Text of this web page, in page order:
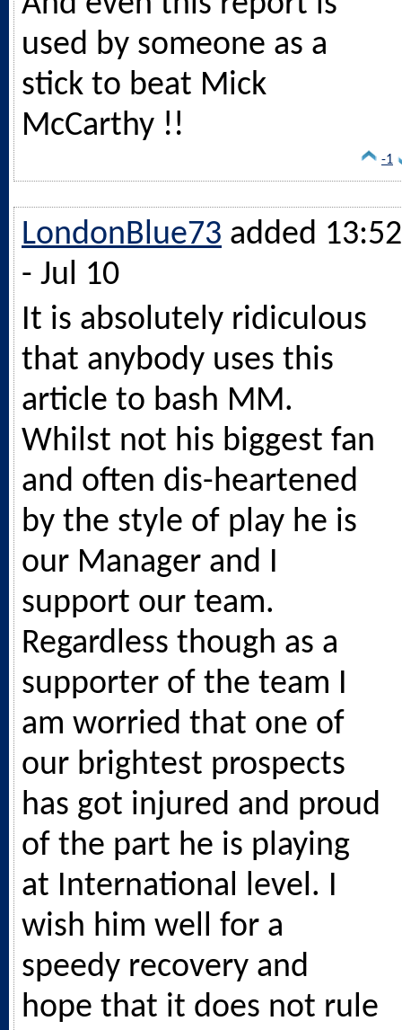
used by someone as a
stick to beat Mick
McCarthy !!
-1
LondonBlue73 added 13:52
- Jul 10
It is absolutely ridiculous
that anybody uses this
article to bash MM.
Whilst not his biggest fan
and often dis-heartened
by the style of play he is
our Manager and I
support our team.
Regardless though as a
supporter of the team I
am worried that one of
our brightest prospects
has got injured and proud
of the part he is playing
at International level. I
wish him well for a
speedy recovery and
hope that it does not rule